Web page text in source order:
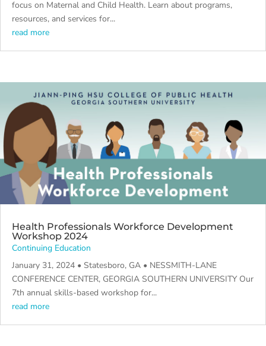
focus on Maternal and Child Health. Learn about programs,
resources, and services for...
read more
Health Professionals Workforce Development
Workshop 2024
Continuing Education
January 31, 2024 • Statesboro, GA • NESSMITH-LANE
CONFERENCE CENTER, GEORGIA SOUTHERN UNIVERSITY Our
7th annual skills-based workshop for...
read more